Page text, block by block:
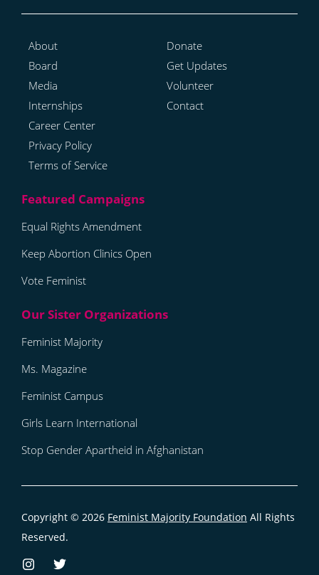
About
Board
Media
Internships
Career Center
Privacy Policy
Terms of Service
Donate
Get Updates
Volunteer
Contact
Equal Rights Amendment
Keep Abortion Clinics Open
Vote Feminist
Feminist Majority
Ms. Magazine
Feminist Campus
Girls Learn International
Stop Gender Apartheid in Afghanistan
Copyright © 2026 Feminist Majority Foundation All Rights
Reserved.